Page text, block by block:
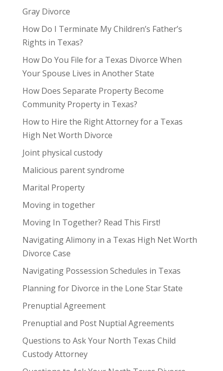
Gray Divorce
How Do I Terminate My Children’s Father’s
Rights in Texas?
How Do You File for a Texas Divorce When
Your Spouse Lives in Another State
How Does Separate Property Become
Community Property in Texas?
How to Hire the Right Attorney for a Texas
High Net Worth Divorce
Joint physical custody
Malicious parent syndrome
Marital Property
Moving in together
Moving In Together? Read This First!
Navigating Alimony in a Texas High Net Worth
Divorce Case
Navigating Possession Schedules in Texas
Planning for Divorce in the Lone Star State
Prenuptial Agreement
Prenuptial and Post Nuptial Agreements
Questions to Ask Your North Texas Child
Custody Attorney